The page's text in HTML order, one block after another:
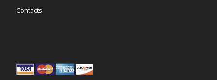
Contacts